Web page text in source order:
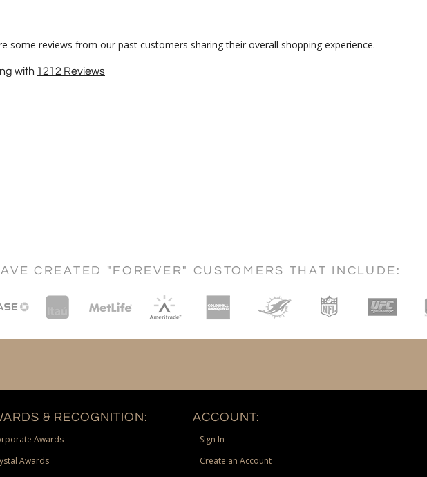
reviews from our past customers sharing their overall shopping experience.
with 1212 Reviews
CREATED "FOREVER" CUSTOMERS THAT INCLUDE:
& RECOGNITION:
Awards
Awards
ACCOUNT:
Sign In
Create an Account